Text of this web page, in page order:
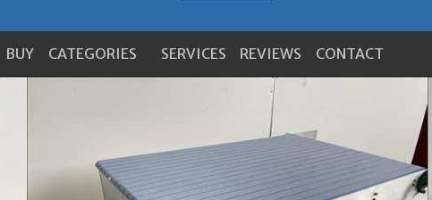
BUY CATEGORIES SERVICES REVIEWS CONTACT